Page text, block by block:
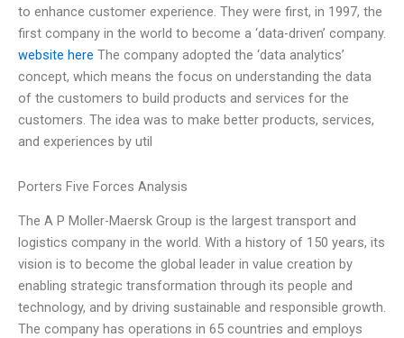
to enhance customer experience. They were first, in 1997, the
first company in the world to become a ‘data-driven’ company.
website here The company adopted the ‘data analytics’
concept, which means the focus on understanding the data
of the customers to build products and services for the
customers. The idea was to make better products, services,
and experiences by util
Porters Five Forces Analysis
The A P Moller-Maersk Group is the largest transport and
logistics company in the world. With a history of 150 years, its
vision is to become the global leader in value creation by
enabling strategic transformation through its people and
technology, and by driving sustainable and responsible growth.
The company has operations in 65 countries and employs